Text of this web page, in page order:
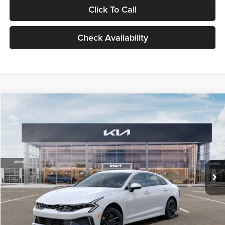
Click To Call
Check Availability
VIN:KNAG24J77T5490405Stock:T5490405Model:LAC4234
DS Ext. Int.
$29,734
GLASSMAN PRICE
Less
MSRP
$29,430
Documentation Fee:
+$280
Electronic Filing Fee
+$24